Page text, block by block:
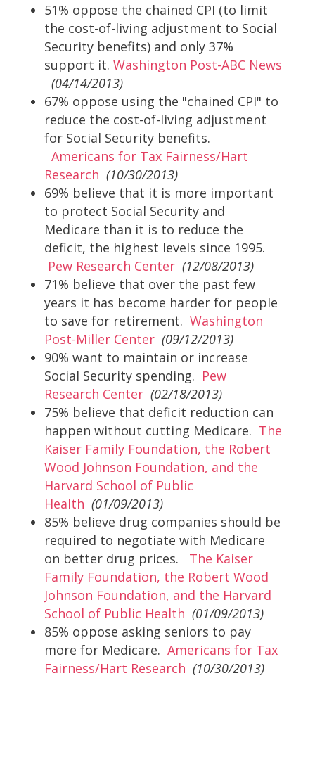
51% oppose the chained CPI (to limit
the cost-of-living adjustment to Social
Security benefits) and only 37%
support it. Washington Post-ABC News
(04/14/2013)
67% oppose using the "chained CPI" to
reduce the cost-of-living adjustment
for Social Security benefits.
Americans for Tax Fairness/Hart
Research (10/30/2013)
69% believe that it is more important
to protect Social Security and
Medicare than it is to reduce the
deficit, the highest levels since 1995.
Pew Research Center (12/08/2013)
71% believe that over the past few
years it has become harder for people
to save for retirement. Washington
Post-Miller Center (09/12/2013)
90% want to maintain or increase
Social Security spending. Pew
Research Center (02/18/2013)
75% believe that deficit reduction can
happen without cutting Medicare. The
Kaiser Family Foundation, the Robert
Wood Johnson Foundation, and the
Harvard School of Public
Health (01/09/2013)
85% believe drug companies should be
required to negotiate with Medicare
on better drug prices. The Kaiser
Family Foundation, the Robert Wood
Johnson Foundation, and the Harvard
School of Public Health (01/09/2013)
85% oppose asking seniors to pay
more for Medicare. Americans for Tax
Fairness/Hart Research (10/30/2013)